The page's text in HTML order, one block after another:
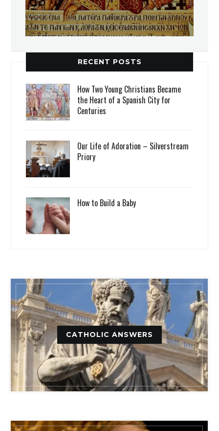
RECENT POSTS
How Two Young Christians Became
the Heart of a Spanish City for
Centuries
Our Life of Adoration – Silverstream
Priory
How to Build a Baby
CATHOLIC ANSWERS